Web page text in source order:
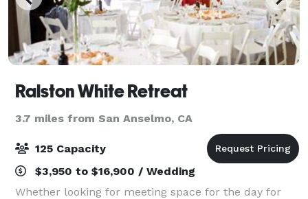
Ralston White Retreat
3.7 miles from San Anselmo, CA
125 Capacity
$3,950 to $16,900 / Wedding
Whether looking for meeting space for the day for